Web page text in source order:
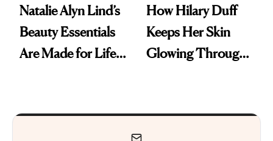
Natalie Alyn Lind’s
Beauty Essentials
Are Made for Life
How Hilary Duff
Keeps Her Skin
Glowing Through